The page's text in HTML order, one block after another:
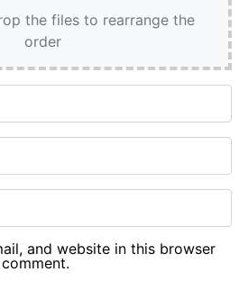
the files to rearrange the
order
and website in this browser